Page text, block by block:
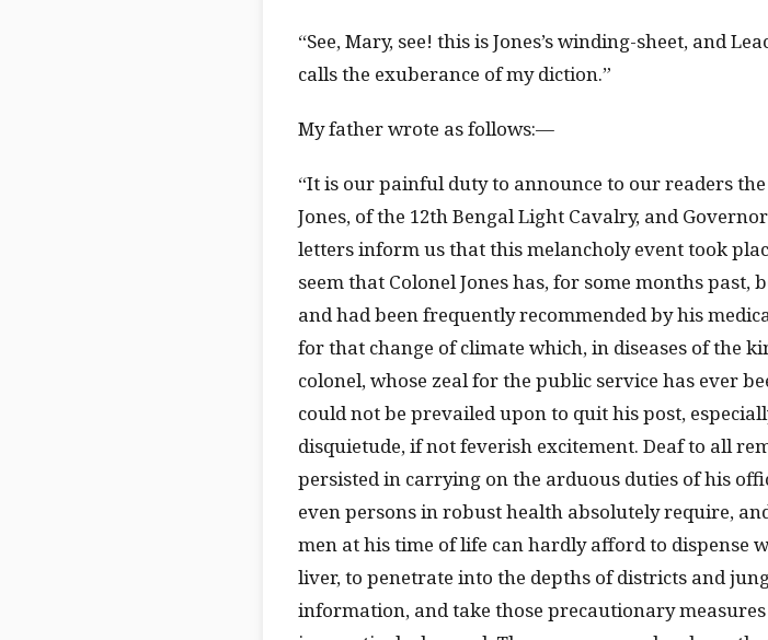
“See, Mary, see! this is Jones’s winding-sheet, and
calls the exuberance of my diction.”
My father wrote as follows:—
“It is our painful duty to announce to our readers
Jones, of the 12th Bengal Light Cavalry, and
letters inform us that this melancholy event took
seem that Colonel Jones has, for some months
and had been frequently recommended by his
for that change of climate which, in diseases of the
colonel, whose zeal for the public service has ever
could not be prevailed upon to quit his post,
disquietude, if not feverish excitement. Deaf to all
persisted in carrying on the arduous duties of his
even persons in robust health absolutely require,
men at his time of life can hardly afford to dispense
liver, to penetrate into the depths of districts and
information, and take those precautionary